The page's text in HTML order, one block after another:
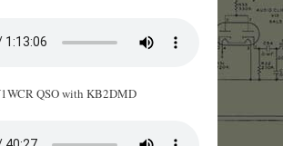
QSO with KB2DMD